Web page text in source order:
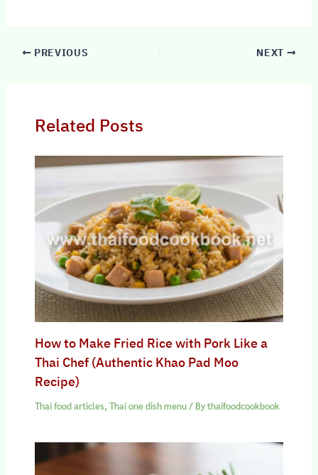
PREVIOUS NEXT
Related Posts
How to Make Fried Rice with Pork Like a
Thai Chef (Authentic Khao Pad Moo
Recipe)
Thai food articles, Thai one dish menu/ Bythaifoodcookbook